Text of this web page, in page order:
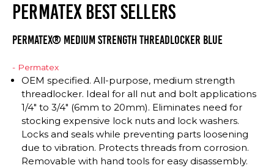
PERMATEX BEST SELLERS
Permatex® Medium Strength Threadlocker BLUE
- Permatex
OEM specified. All-purpose, medium strength
threadlocker. Ideal for all nut and bolt applications
1/4″ to 3/4″ (6mm to 20mm). Eliminates need for
stocking expensive lock nuts and lock washers.
Locks and seals while preventing parts loosening
due to vibration. Protects threads from corrosion.
Removable with hand tools for easy disassembly.